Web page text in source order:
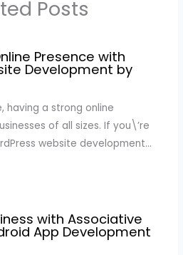
Posts
Presence with
Development by
having a strong online
of all sizes. If you\’re
website development…
with Associative
App Development